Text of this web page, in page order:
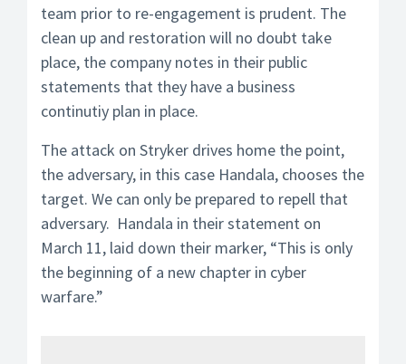
team prior to re-engagement is prudent. The
clean up and restoration will no doubt take
place, the company notes in their public
statements that they have a business
continutiy plan in place.
The attack on Stryker drives home the point,
the adversary, in this case Handala, chooses the
target. We can only be prepared to repell that
adversary. Handala in their statement on
March 11, laid down their marker, “This is only
the beginning of a new chapter in cyber
warfare.”